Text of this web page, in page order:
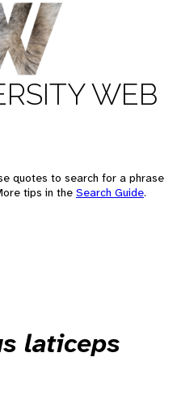
WEB
quotes to search for a phrase
tips in the Search Guide.
laticeps